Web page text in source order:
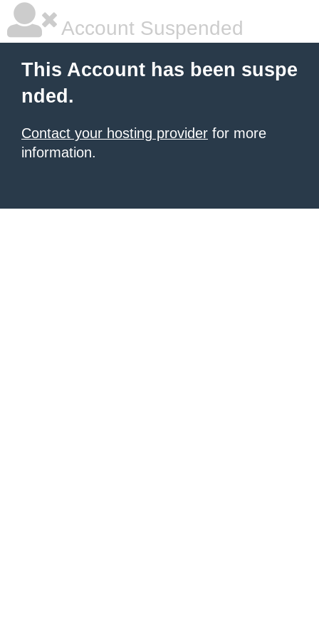
Account Suspended
This Account has been suspe
nded.
Contact your hosting provider for more
information.